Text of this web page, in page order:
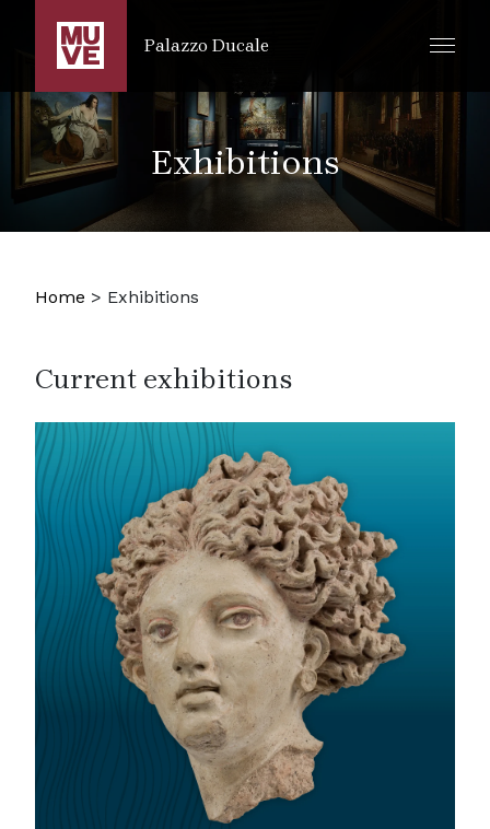
SKIP TO MAIN CONTENT
Palazzo Ducale
Exhibitions
Home > Exhibitions
Current exhibitions